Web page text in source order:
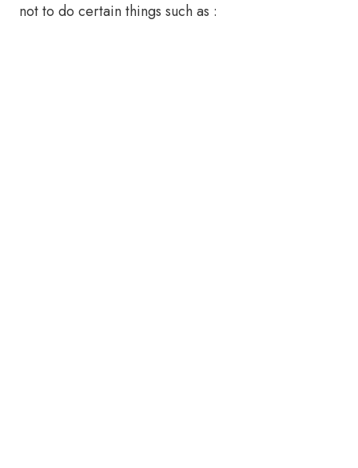
not to do certain things such as :